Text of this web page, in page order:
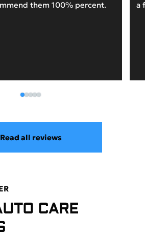
them 100% percent.
a
Read all reviews
CARE